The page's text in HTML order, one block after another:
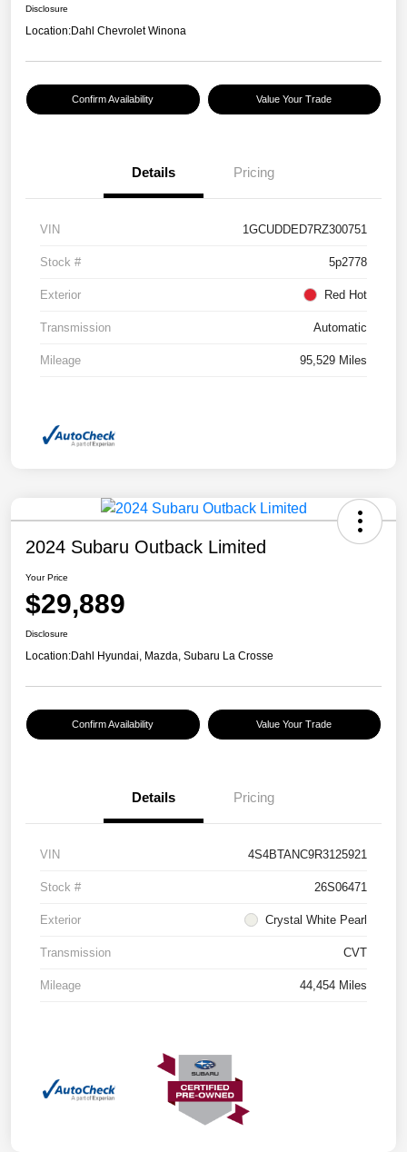
Disclosure
Location:Dahl Chevrolet Winona
Confirm Availability Value Your Trade
Details Pricing
VIN 1GCUDDED7RZ300751
Stock # 5p2778
Exterior Red Hot
Transmission Automatic
Mileage 95,529 Miles
2024 Subaru Outback Limited
Your Price
$29,889
Disclosure
Location:Dahl Hyundai, Mazda, Subaru La Crosse
Confirm Availability Value Your Trade
Details Pricing
VIN 4S4BTANC9R3125921
Stock # 26S06471
Exterior Crystal White Pearl
Transmission CVT
Mileage 44,454 Miles